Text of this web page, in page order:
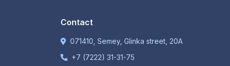
Contact
071410, Semey, Glinka street, 20A
+7 (7222) 31-31-75